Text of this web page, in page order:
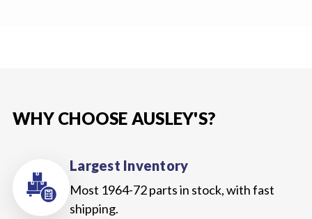
WHY CHOOSE AUSLEY'S?
Largest Inventory
Most 1964-72 parts in stock, with fast
shipping.